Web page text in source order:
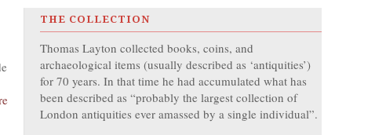
THE COLLECTION
Thomas Layton collected books, coins, and
archaeological items (usually described as ‘antiquities’)
for 70 years. In that time he had accumulated what has
been described as “probably the largest collection of
London antiquities ever amassed by a single individual”.